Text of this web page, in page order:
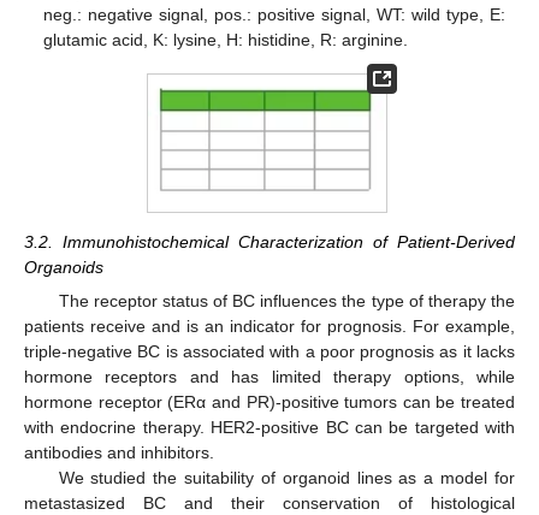
neg.: negative signal, pos.: positive signal, WT: wild type, E:
glutamic acid, K: lysine, H: histidine, R: arginine.
3.2. Immunohistochemical Characterization of Patient-Derived
Organoids
The receptor status of BC influences the type of therapy the
patients receive and is an indicator for prognosis. For example,
triple-negative BC is associated with a poor prognosis as it lacks
hormone receptors and has limited therapy options, while
hormone receptor (ERα and PR)-positive tumors can be treated
with endocrine therapy. HER2-positive BC can be targeted with
antibodies and inhibitors.
We studied the suitability of organoid lines as a model for
metastasized BC and their conservation of histological